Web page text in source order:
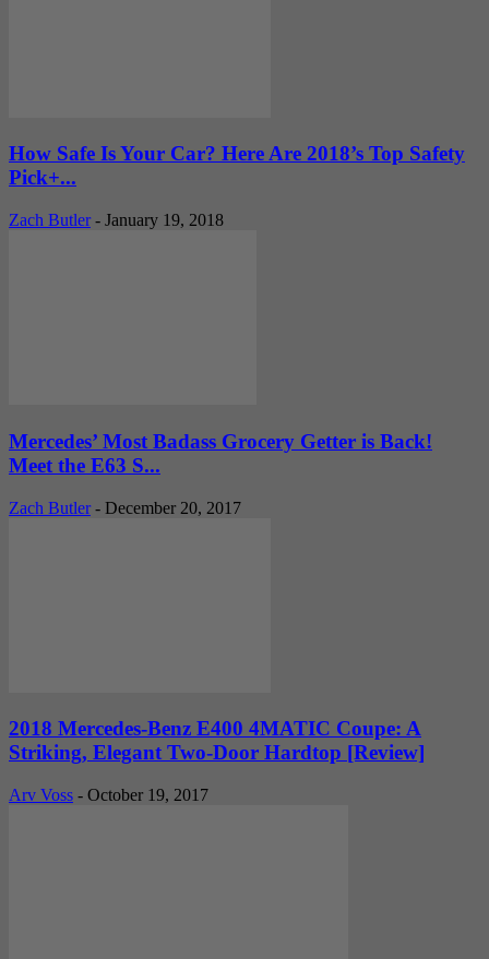
How Safe Is Your Car? Here Are 2018’s Top Safety
Pick+...
Zach Butler - January 19, 2018
Mercedes’ Most Badass Grocery Getter is Back!
Meet the E63 S...
Zach Butler - December 20, 2017
2018 Mercedes-Benz E400 4MATIC Coupe: A
Striking, Elegant Two-Door Hardtop [Review]
Arv Voss - October 19, 2017